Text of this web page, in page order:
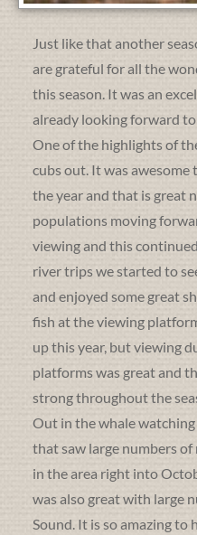
Just like that another
are grateful for all the
this season. It was an
already looking forward
One of the highlights of
cubs out. It was awesome
the year and that is great
populations moving
viewing and this
river trips we started to
and enjoyed some great
fish at the viewing
up this year, but viewing
platforms was great and
strong throughout the
Out in the whale
that saw large numbers
in the area right into
was also great with large
Sound. It is so amazing to